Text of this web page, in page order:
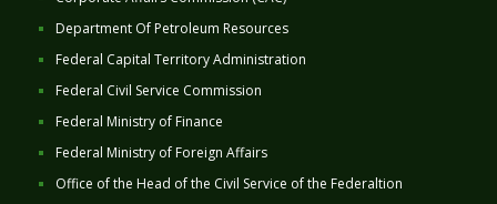
Department Of Petroleum Resources
Federal Capital Territory Administration
Federal Civil Service Commission
Federal Ministry of Finance
Federal Ministry of Foreign Affairs
Office of the Head of the Civil Service of the Federaltion